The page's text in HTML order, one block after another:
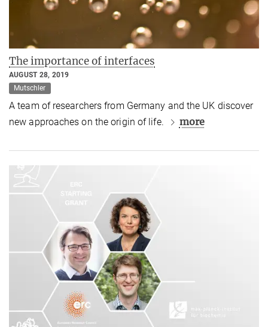
The importance of interfaces
AUGUST 28, 2019
Mutschler
A team of researchers from Germany and the UK discover
new approaches on the origin of life.
more